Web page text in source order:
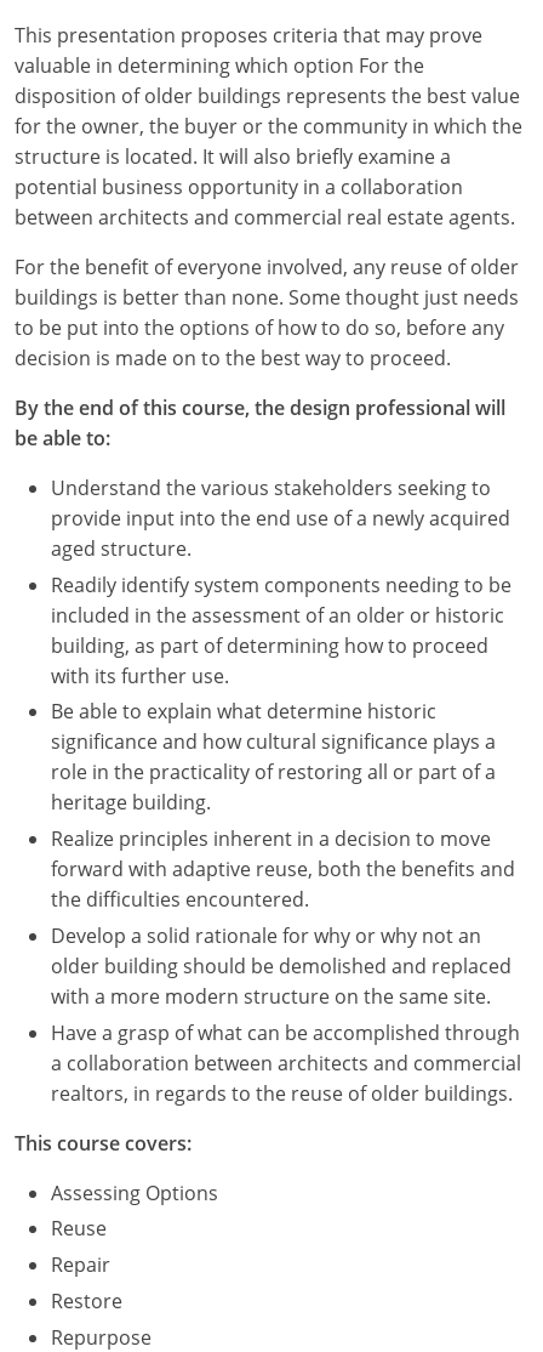
This presentation proposes criteria that may prove
valuable in determining which option For the
disposition of older buildings represents the best value
for the owner, the buyer or the community in which the
structure is located. It will also briefly examine a
potential business opportunity in a collaboration
between architects and commercial real estate agents.
For the benefit of everyone involved, any reuse of older
buildings is better than none. Some thought just needs
to be put into the options of how to do so, before any
decision is made on to the best way to proceed.
By the end of this course, the design professional will
be able to:
Understand the various stakeholders seeking to
provide input into the end use of a newly acquired
aged structure.
Readily identify system components needing to be
included in the assessment of an older or historic
building, as part of determining how to proceed
with its further use.
Be able to explain what determine historic
significance and how cultural significance plays a
role in the practicality of restoring all or part of a
heritage building.
Realize principles inherent in a decision to move
forward with adaptive reuse, both the benefits and
the difficulties encountered.
Develop a solid rationale for why or why not an
older building should be demolished and replaced
with a more modern structure on the same site.
Have a grasp of what can be accomplished through
a collaboration between architects and commercial
realtors, in regards to the reuse of older buildings.
This course covers:
Assessing Options
Reuse
Repair
Restore
Repurpose